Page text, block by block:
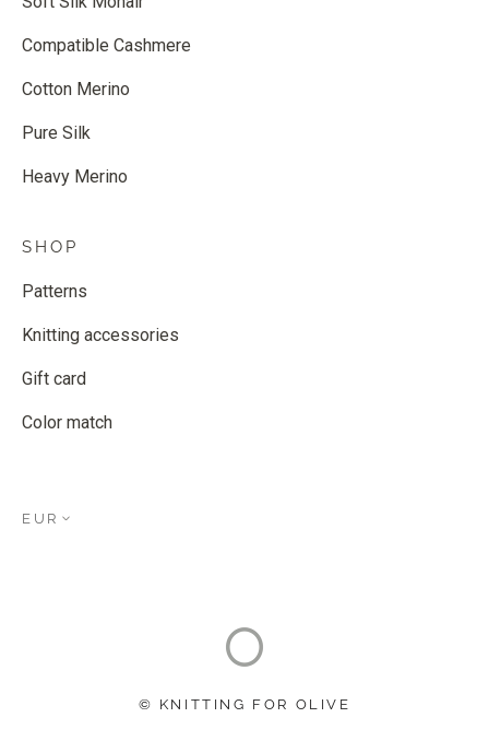
Compatible Cashmere
Cotton Merino
Pure Silk
Heavy Merino
SHOP
Patterns
Knitting accessories
Gift card
Color match
EUR
© KNITTING FOR OLIVE